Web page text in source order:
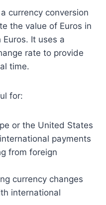
currency conversion
the value of Euros in
Euros. It uses a
rate to provide
time.
for:
or the United States
payments
from foreign
currency changes
international